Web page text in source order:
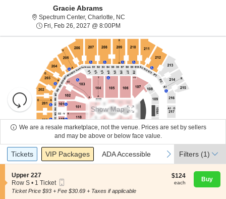
About Us
Gracie Abrams
Spectrum Center, Charlotte, NC
Fri, Feb 26, 2027 @ 8:00PMFri, Feb 26, 2027 @ 8:00PM
Resets
the
zoom
level
directional
pan
of
the
seating
chart.
Reset
Map
Show Map
We are a resale marketplace, not the venue. Prices are set by sellers
and may be above or below face value.
Ticket
Types
previous
Tickets
Tickets Packages
VIP Packages ADA Accessible
ADA Accessible next
Filters (1)
S
e
c
Upper 227
Row S
1
• 1 Ticket
Ticket
$124
each
$124
each Buy
Ticket Price $93 + Fee $30.69 + Taxes if applicable